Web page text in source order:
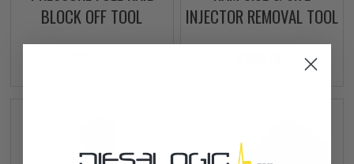
BLOCK OFF TOOL
INJECTOR REMOVAL TOOL